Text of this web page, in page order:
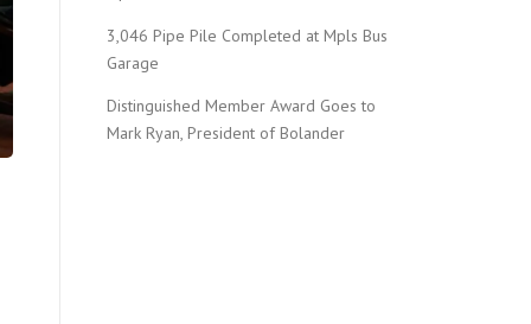
3,046 Pipe Pile Completed at Mpls Bus
Garage
Distinguished Member Award Goes to
Mark Ryan, President of Bolander